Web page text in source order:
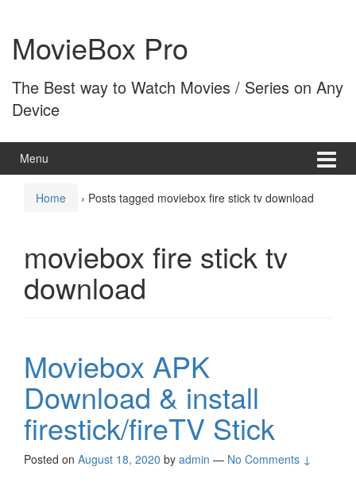
content
main
menuMovieBox Pro
The Best way to Watch Movies / Series on Any
Device
Menu
Home › Posts tagged moviebox fire stick tv download
moviebox fire stick tv
download
Moviebox APK
Download & install
firestick/fireTV Stick
Posted on August 18, 2020 by admin — No Comments ↓